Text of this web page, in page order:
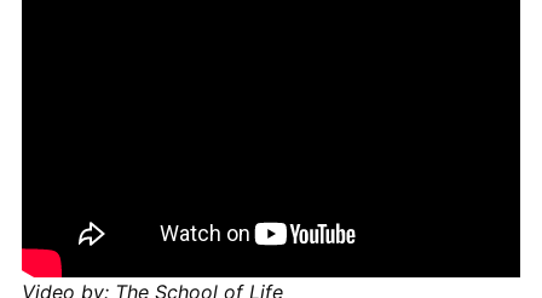
Video by: The School of Life